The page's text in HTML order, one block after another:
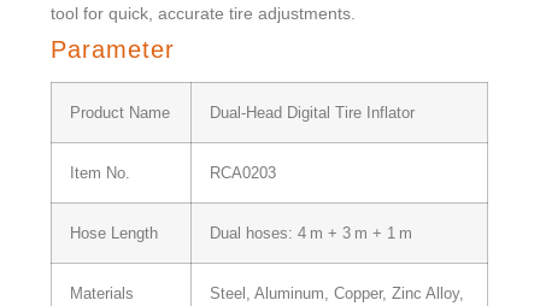
tool for quick, accurate tire adjustments.
Parameter
Product Name Dual-Head Digital Tire Inflator
Item No. RCA0203
Hose Length Dual hoses: 4 m + 3 m + 1 m
Materials
Steel, Aluminum, Copper, Zinc Alloy,